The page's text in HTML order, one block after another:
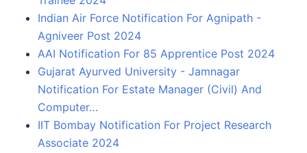
Indian Air Force Notification For Agnipath -
Agniveer Post 2024
AAI Notification For 85 Apprentice Post 2024
Gujarat Ayurved University - Jamnagar
Notification For Estate Manager (Civil) And
Computer…
IIT Bombay Notification For Project Research
Associate 2024